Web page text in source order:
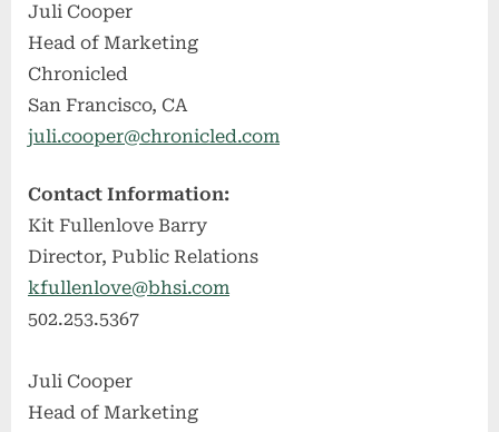
Juli Cooper
Head of Marketing
Chronicled
San Francisco, CA
juli.cooper@chronicled.com
Contact Information:
Kit Fullenlove Barry
Director, Public Relations
kfullenlove@bhsi.com
502.253.5367
Juli Cooper
Head of Marketing